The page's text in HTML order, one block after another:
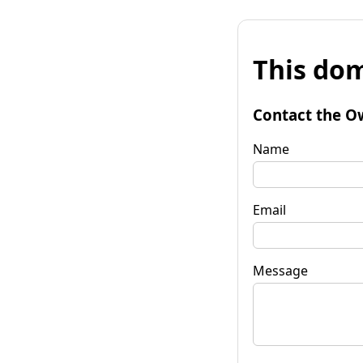
This
Contact the
Name
Email
Message